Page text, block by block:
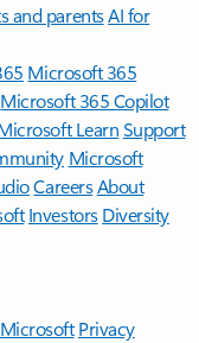
and parentsAI for
Microsoft 365
Microsoft 365 Copilot
LearnSupport
Microsoft
CareersAbout
Investors Diversity
Privacy